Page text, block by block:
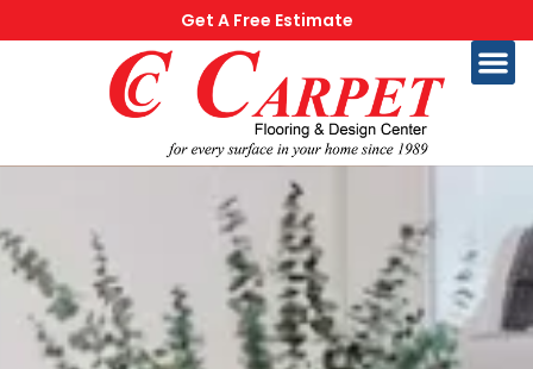
Get A Free Estimate